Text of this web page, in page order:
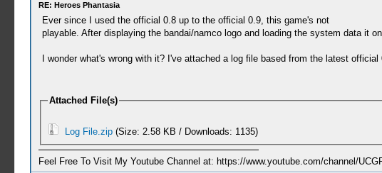
RE: Heroes Phantasia
Ever since I used the official 0.8 up to the official 0.9, this game's not
playable. After displaying the bandai/namco logo and loading the system data it
I wonder what's wrong with it? I've attached a log file based from the latest
Attached File(s)
Log File.zip (Size: 2.58 KB / Downloads: 1135)
Feel Free To Visit My Youtube Channel at: https://www.youtube.com/channel/